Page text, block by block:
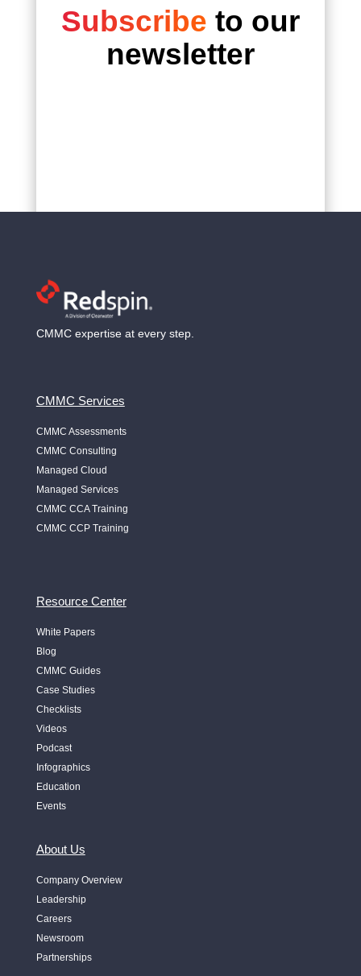
innovation.
As regulatory expectations continue to
mature, FIU is positioned to move forward
Subscribe to our
newsletter
CMMC expertise at every step.
CMMC Services
CMMC Assessments
CMMC Consulting
Managed Cloud
Managed Services
CMMC CCA Training
CMMC CCP Training
Resource Center
White Papers
Blog
CMMC Guides
Case Studies
Checklists
Videos
Podcast
Infographics
Education
Events
About Us
Company Overview
Leadership
Careers
Newsroom
Partnerships